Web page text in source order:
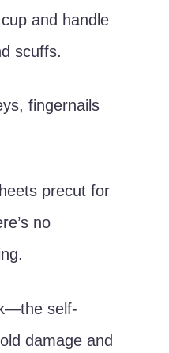
and handle
scuffs.
fingernails
precut for
no
self-
damage and